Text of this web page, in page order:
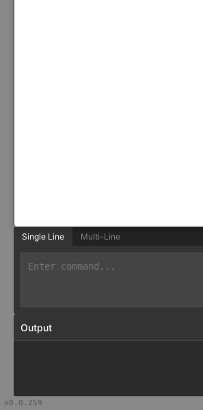
Single Line Multi-Line
Output
v0.0.259